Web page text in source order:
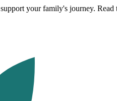
your family's journey. Read